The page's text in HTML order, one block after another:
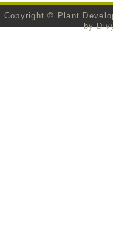
Copyright © Plant
by